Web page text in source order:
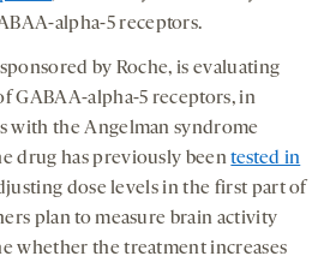
alpha-5 receptors.
by Roche, is evaluating
GABAA-alpha-5 receptors, in
with the Angelman syndrome
drug has previously beentested in
dose levels in the first part of
plan to measure brain activity
whether the treatment increases